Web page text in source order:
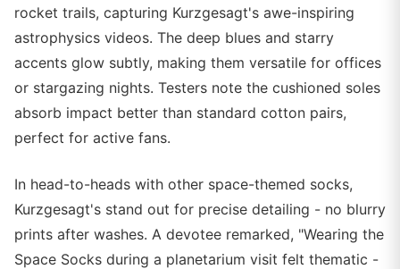
rocket trails, capturing Kurzgesagt's awe-inspiring
astrophysics videos. The deep blues and starry
accents glow subtly, making them versatile for offices
or stargazing nights. Testers note the cushioned soles
absorb impact better than standard cotton pairs,
perfect for active fans.
In head-to-heads with other space-themed socks,
Kurzgesagt's stand out for precise detailing - no blurry
prints after washes. A devotee remarked, "Wearing the
Space Socks during a planetarium visit felt thematic -